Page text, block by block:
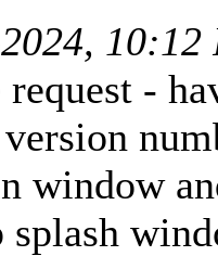
10:12
request -
window
splash